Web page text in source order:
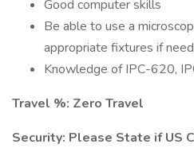
Good computer skills
Be able to use a
appropriate fixtures if
Knowledge of IPC-620,
Travel %: Zero Travel
Security: Please State if US